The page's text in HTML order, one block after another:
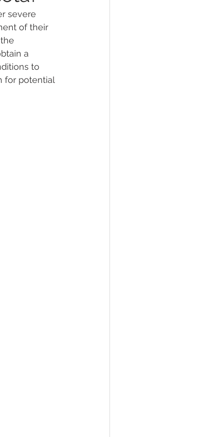
Sleep
Conditions
severe
of their
a
to
for potential